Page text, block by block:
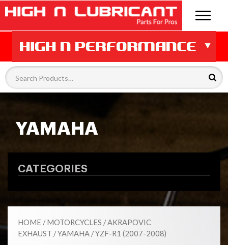
YAMAHA
CATEGORIES
HOME /MOTORCYCLES /AKRAPOVIC
EXHAUST /YAMAHA / YZF-R1 (2007-2008)